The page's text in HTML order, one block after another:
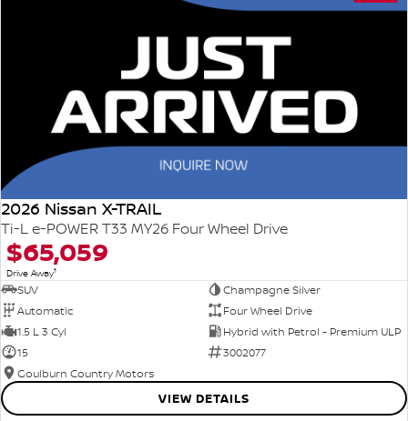
2026 Nissan X-TRAIL
Ti-L e-POWER T33 MY26 Four Wheel Drive
$65,059
Drive Away1
SUV
Champagne Silver
Automatic
Four Wheel Drive
1.5 L 3 Cyl
Hybrid with Petrol - Premium ULP
15
3002077
Goulburn Country Motors
VIEW DETAILS